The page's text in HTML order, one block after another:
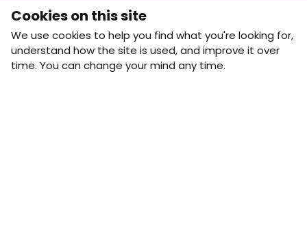
Monthly Movement updates and opportunities,
straight to your inbox.
First name
Last name
Cookies on this site
We use cookies to help you find what you're looking for,
understand how the site is used, and improve it over
time. You can change your mind any time.